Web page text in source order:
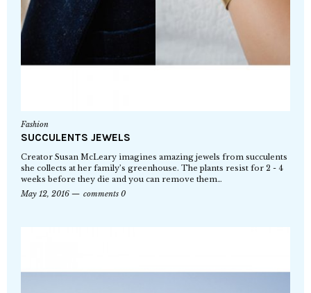
Fashion
SUCCULENTS JEWELS
Creator Susan McLeary imagines amazing jewels from succulents
she collects at her family’s greenhouse. The plants resist for 2 - 4
weeks before they die and you can remove them…
May 12, 2016
comments 0